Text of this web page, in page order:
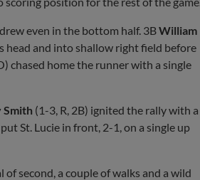
even in the bottom half. 3BWilliam
head and into shallow right field before
chased home the runner with a single
Smith (1-3, R, 2B) ignited the rally with a
St. Lucie in front, 2-1, on a single up
second, a couple of walks and a wild